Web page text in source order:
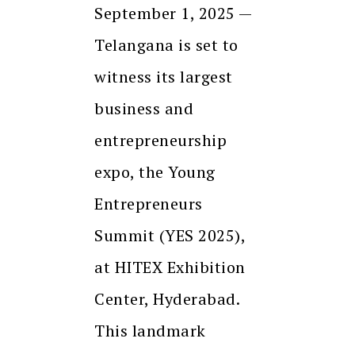
September 1, 2025 —
Telangana is set to
witness its largest
business and
entrepreneurship
expo, the Young
Entrepreneurs
Summit (YES 2025),
at HITEX Exhibition
Center, Hyderabad.
This landmark